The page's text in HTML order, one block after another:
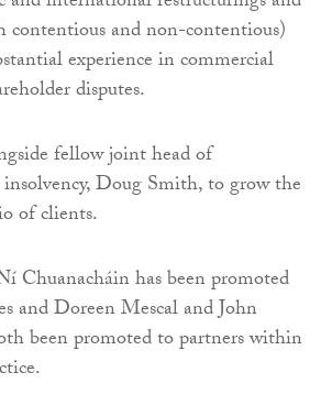
contentious and non-contentious)
experience in commercial
disputes.
fellow joint head of
Doug Smith, to grow the
of clients.
Chuanacháin has been promoted
and Doreen Mescal and John
been promoted to partners within